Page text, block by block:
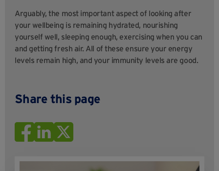
Arguably, the most important aspect of looking after
your wellbeing is remaining hydrated, nourishing
yourself well, sleeping enough, exercising when you can
and getting fresh air. All of these ensure your energy
levels remain high, and your immunity levels are good.
Share this page